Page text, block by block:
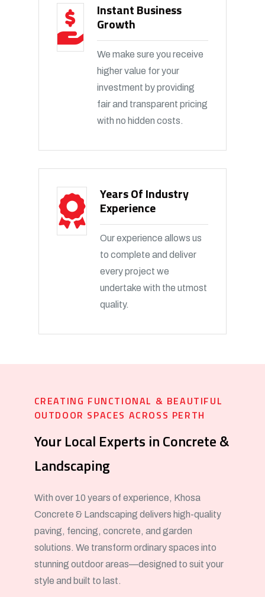
Instant Business
Growth
We make sure you receive
higher value for your
investment by providing
fair and transparent pricing
with no hidden costs.
Years Of Industry
Experience
Our experience allows us
to complete and deliver
every project we
undertake with the utmost
quality.
CREATING FUNCTIONAL & BEAUTIFUL
OUTDOOR SPACES ACROSS PERTH
Your Local Experts in Concrete &
Landscaping
With over 10 years of experience, Khosa
Concrete & Landscaping delivers high-quality
paving, fencing, concrete, and garden
solutions. We transform ordinary spaces into
stunning outdoor areas—designed to suit your
style and built to last.